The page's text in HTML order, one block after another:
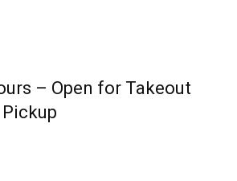
– Open for Takeout